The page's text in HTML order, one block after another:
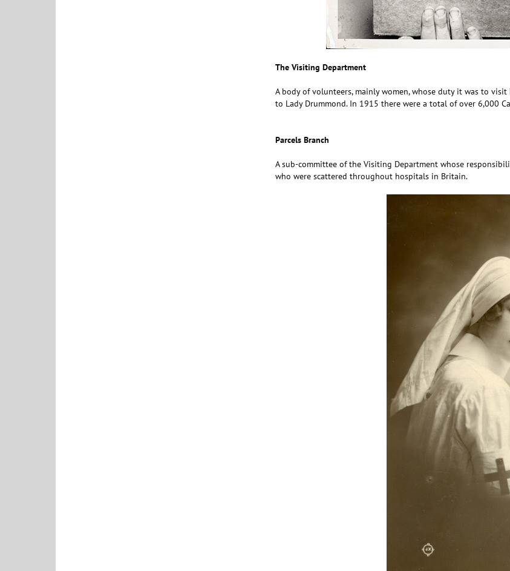
The Visiting Department
A body of volunteers, mainly women, whose duty it was to
to Lady Drummond. In 1915 there were a total of over 6,000
Parcels Branch
A sub-committee of the Visiting Department whose
who were scattered throughout hospitals in Britain.